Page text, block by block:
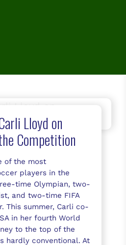
Lloyd on
Competition
of the most
players in the
time Olympian, two-
and two-time FIFA
This summer, Carli co-
in her fourth World
to the top of the
hardly conventional. At